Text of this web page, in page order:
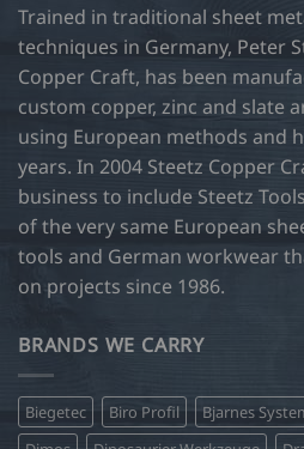
may
be
chosen
on
the
product
Trained in traditional sheet
techniques in Germany, Peter
Copper Craft, has been
custom copper, zinc and slate
using European methods and
years. In 2004 Steetz Copper
business to include Steetz
of the very same European
tools and German workwear
on projects since 1986.
BRANDS WE CARRY
Biegetec Biro Profil Bjarnes